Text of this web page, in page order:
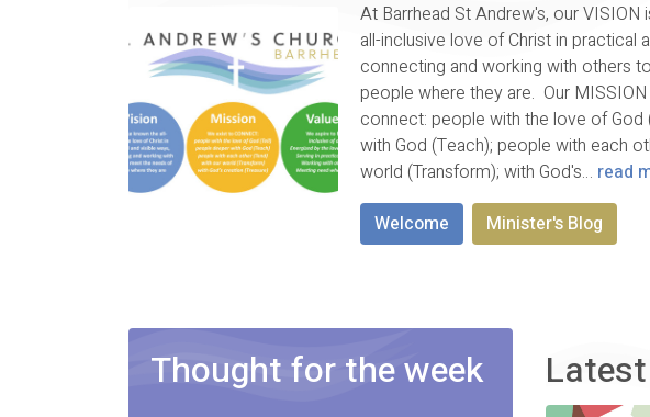
At Barrhead St Andrew's, our
all-inclusive love of Christ in practical
connecting and working with others
people where they are. Our
connect: people with the love of God
with God (Teach); people with each
world (Transform); with God's… read
Welcome
Minister's Blog
Thought for the week